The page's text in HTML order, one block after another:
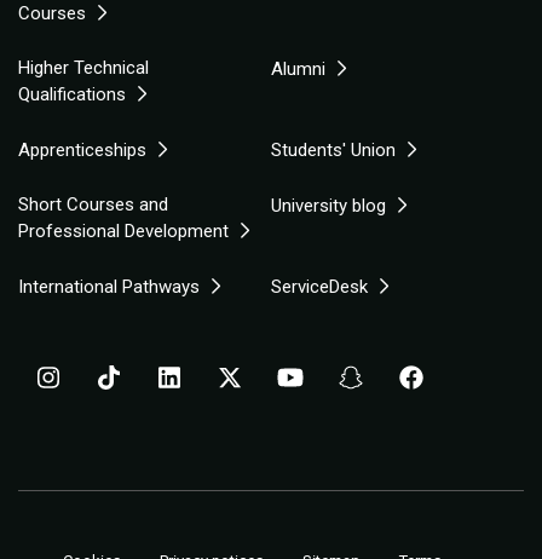
Courses
Higher Technical
Qualifications
Alumni
Apprenticeships Students' Union
Short Courses and
Professional Development
University blog
International Pathways ServiceDesk